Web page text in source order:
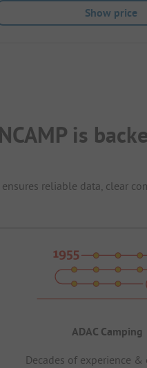
Show price
is
reliable data, clear
ADAC Camping
Decades of experience &